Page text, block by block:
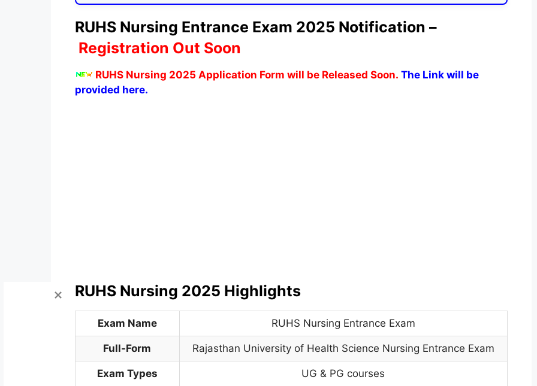
RUHS Nursing Entrance Exam 2025 Notification –
Registration Out Soon
RUHS Nursing 2025 Application Form will be Released Soon. The Link will be
provided here.
RUHS Nursing 2025 Highlights
Exam Name RUHS Nursing Entrance Exam
Full-Form Rajasthan University of Health Science Nursing Entrance Exam
Exam Types UG & PG courses